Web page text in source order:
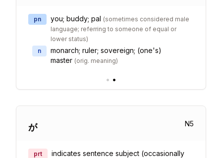
pn you; buddy; pal (sometimes considered male
language; referring to someone of equal or
lower status)
n
monarch; ruler; sovereign; (one's)
master (orig. meaning)
• •
が N5
prt
indicates sentence subject (occasionally